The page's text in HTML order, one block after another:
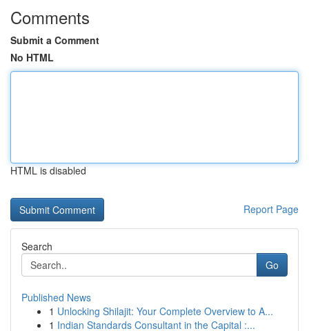
Comments
Submit a Comment
No HTML
HTML is disabled
Report Page
Search
Go
Published News
1 Unlocking Shilajit: Your Complete Overview to A...
1 Indian Standards Consultant in the Capital :...